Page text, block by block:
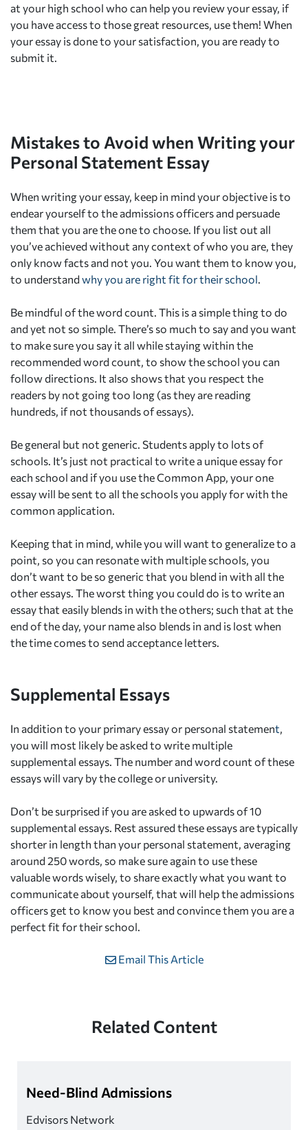
at your high school who can help you review your essay, if
you have access to those great resources, use them! When
your essay is done to your satisfaction, you are ready to
submit it.
Mistakes to Avoid when Writing your
Personal Statement Essay
When writing your essay, keep in mind your objective is to
endear yourself to the admissions officers and persuade
them that you are the one to choose. If you list out all
you’ve achieved without any context of who you are, they
only know facts and not you. You want them to know you,
to understand why you are right fit for their school.
Be mindful of the word count. This is a simple thing to do
and yet not so simple. There’s so much to say and you want
to make sure you say it all while staying within the
recommended word count, to show the school you can
follow directions. It also shows that you respect the
readers by not going too long (as they are reading
hundreds, if not thousands of essays).
Be general but not generic. Students apply to lots of
schools. It’s just not practical to write a unique essay for
each school and if you use the Common App, your one
essay will be sent to all the schools you apply for with the
common application.
Keeping that in mind, while you will want to generalize to a
point, so you can resonate with multiple schools, you
don’t want to be so generic that you blend in with all the
other essays. The worst thing you could do is to write an
essay that easily blends in with the others; such that at the
end of the day, your name also blends in and is lost when
the time comes to send acceptance letters.
Supplemental Essays
In addition to your primary essay or personal statement,
you will most likely be asked to write multiple
supplemental essays. The number and word count of these
essays will vary by the college or university.
Don’t be surprised if you are asked to upwards of 10
supplemental essays. Rest assured these essays are typically
shorter in length than your personal statement, averaging
around 250 words, so make sure again to use these
valuable words wisely, to share exactly what you want to
communicate about yourself, that will help the admissions
officers get to know you best and convince them you are a
perfect fit for their school.
Email This Article
Related Content
Need-Blind Admissions
Edvisors Network